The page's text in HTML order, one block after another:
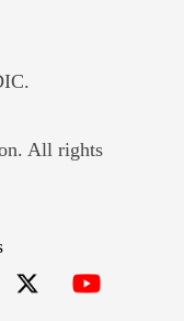
window
All rights